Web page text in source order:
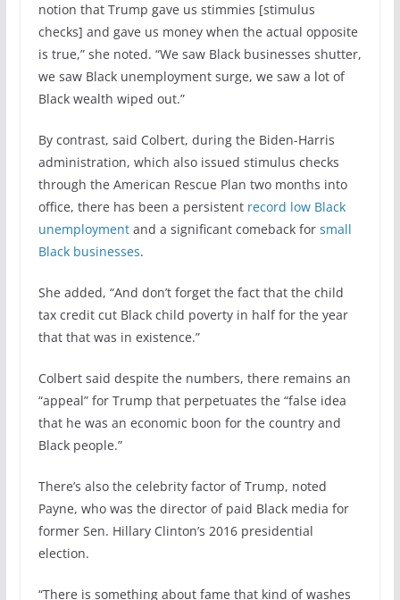
notion that Trump gave us stimmies [stimulus
checks] and gave us money when the actual opposite
is true,” she noted. “We saw Black businesses shutter,
we saw Black unemployment surge, we saw a lot of
Black wealth wiped out.”
By contrast, said Colbert, during the Biden-Harris
administration, which also issued stimulus checks
through the American Rescue Plan two months into
office, there has been a persistent record low Black
unemploymentand a significant comeback forsmall
Black businesses.
She added, “And don’t forget the fact that the child
tax credit cut Black child poverty in half for the year
that that was in existence.”
Colbert said despite the numbers, there remains an
“appeal” for Trump that perpetuates the “false idea
that he was an economic boon for the country and
Black people.”
There’s also the celebrity factor of Trump, noted
Payne, who was the director of paid Black media for
former Sen. Hillary Clinton’s 2016 presidential
election.
“There is something about fame that kind of washes